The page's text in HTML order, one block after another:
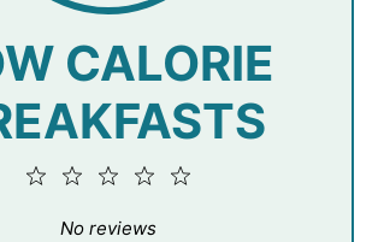
CALORIE
4
3
2
No reviews